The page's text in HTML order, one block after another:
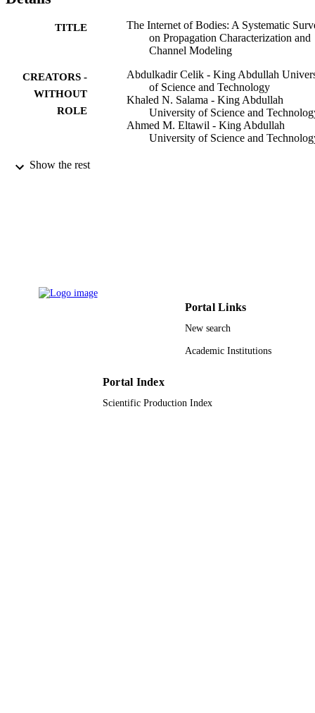
TITLE
The Internet of Bodies: A Systematic
on Propagation Characterization and
Channel Modeling
CREATORS -
WITHOUT
ROLE
Abdulkadir Celik - King Abdullah
of Science and Technology
Khaled N. Salama - King Abdullah
University of Science and
Ahmed M. Eltawil - King Abdullah
University of Science and
PUBLICATION
Show the rest
Portal Links
New search
Academic Institutions
Portal Index
Scientific Production Index